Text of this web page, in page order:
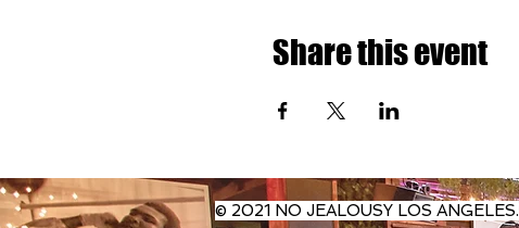
Share this event
© 2021 NO JEALOUSY LOS ANGELES.